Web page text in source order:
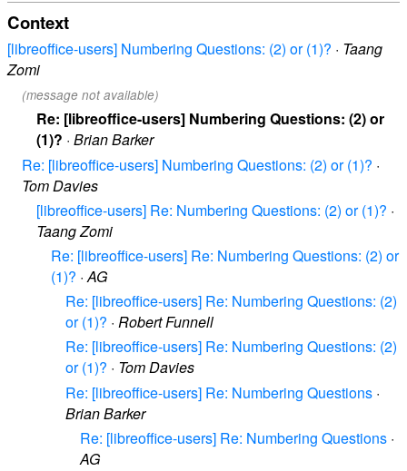
Context
[libreoffice-users] Numbering Questions: (2) or (1)? · Taang
Zomi
(message not available)
Re: [libreoffice-users] Numbering Questions: (2) or
(1)? · Brian Barker
Re: [libreoffice-users] Numbering Questions: (2) or (1)? ·
Tom Davies
[libreoffice-users] Re: Numbering Questions: (2) or (1)? ·
Taang Zomi
Re: [libreoffice-users] Re: Numbering Questions: (2) or
(1)? ·AG
Re: [libreoffice-users] Re: Numbering Questions: (2)
or (1)? · Robert Funnell
Re: [libreoffice-users] Re: Numbering Questions: (2)
or (1)? · Tom Davies
Re: [libreoffice-users] Re: Numbering Questions ·
Brian Barker
Re: [libreoffice-users] Re: Numbering Questions ·
AG